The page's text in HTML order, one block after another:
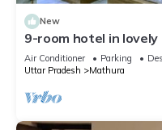
New
9-room hotel in
room, AC
Air Conditioner Parking
Uttar Pradesh
Mathura